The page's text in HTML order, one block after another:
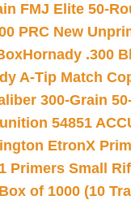
FMJ Elite 50-
PRC New
Hornady .300
A-Tip Match
300-Grain
54851
EtronX
Primers Small
of 1000 (10